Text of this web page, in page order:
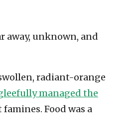
away, unknown, and
radiant-orange
managed the
Food was a